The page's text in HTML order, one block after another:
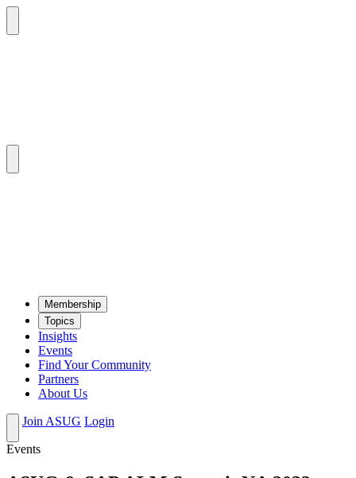
Mem­ber­ship
Top­ics
Insights
Events
Find Your Community
Partners
About Us
Join ASUG Login
Events